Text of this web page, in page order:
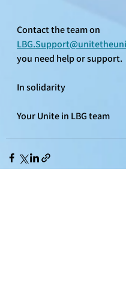
Contact the team on
you need help or support.
In solidarity
Your Unite in LBG team